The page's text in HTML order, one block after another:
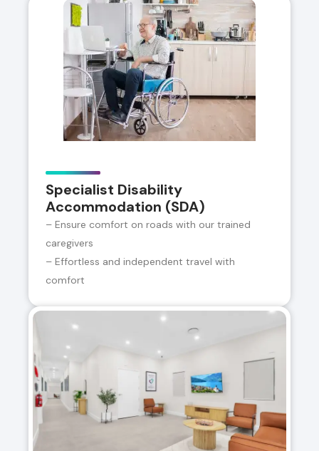
Specialist Disability
Accommodation (SDA)
– Ensure comfort on roads with our trained
caregivers
– Effortless and independent travel with
comfort